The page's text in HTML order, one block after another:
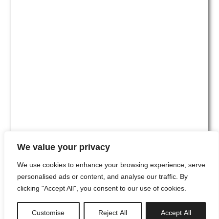
We value your privacy
We use cookies to enhance your browsing experience, serve
personalised ads or content, and analyse our traffic. By
clicking "Accept All", you consent to our use of cookies.
Customise Reject All Accept All
#00